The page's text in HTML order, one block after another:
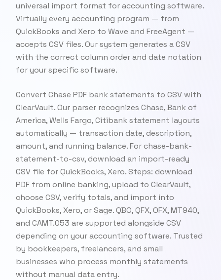
universal import format for accounting software.
Virtually every accounting program — from
QuickBooks and Xero to Wave and FreeAgent —
accepts CSV files. Our system generates a CSV
with the correct column order and date notation
for your specific software.
Convert Chase PDF bank statements to CSV with
ClearVault. Our parser recognizes Chase, Bank of
America, Wells Fargo, Citibank statement layouts
automatically — transaction date, description,
amount, and running balance. For chase-bank-
statement-to-csv, download an import-ready
CSV file for QuickBooks, Xero. Steps: download
PDF from online banking, upload to ClearVault,
choose CSV, verify totals, and import into
QuickBooks, Xero, or Sage. QBO, QFX, OFX, MT940,
and CAMT.053 are supported alongside CSV
depending on your accounting software. Trusted
by bookkeepers, freelancers, and small
businesses who process monthly statements
without manual data entry.